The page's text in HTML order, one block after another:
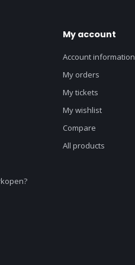
My account
Account information
My orders
My tickets
My wishlist
Compare
All products